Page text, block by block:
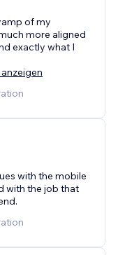
of my
more aligned
exactly what I
with the mobile
with the job that